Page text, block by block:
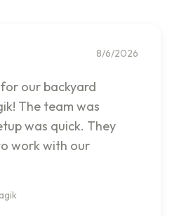
8/6/2026
our backyard
The team was
was quick. They
work with our